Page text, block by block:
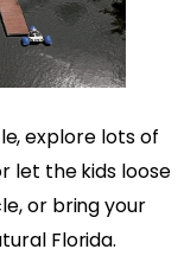
explore lots of
let the kids loose
or bring your
Florida.